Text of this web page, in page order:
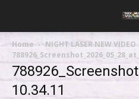
Home
NIGHT LASER NEW VIDEO
10.34.11